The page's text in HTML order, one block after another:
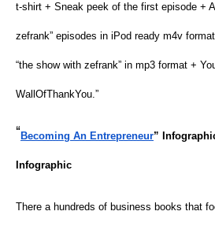
t-shirt + Sneak peek of the first episode +
zefrank” episodes in iPod ready m4v
“the show with zefrank” in mp3 format +
WallOfThankYou.”
“ Becoming An Entrepreneur”
Infographic
There a hundreds of business books that